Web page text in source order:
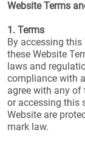
Website Terms
1. Terms
By accessing this
these Website
laws and
compliance with
agree with any of
or accessing this
Website are
mark law.